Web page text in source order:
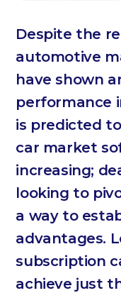
Despite the
automotive
have shown
performance
is predicted
car market
increasing;
looking to
a way to
advantages.
subscription
achieve just